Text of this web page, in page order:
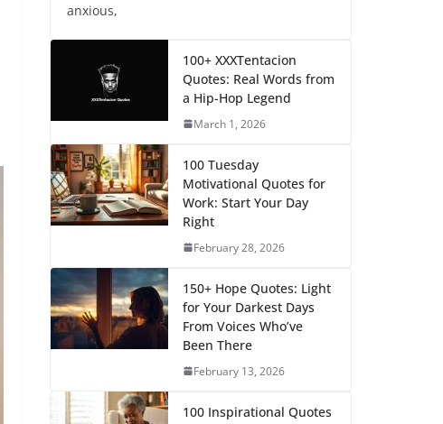
anxious,
100+ XXXTentacion
Quotes: Real Words from
a Hip-Hop Legend
March 1, 2026
100 Tuesday
Motivational Quotes for
Work: Start Your Day
Right
February 28, 2026
150+ Hope Quotes: Light
for Your Darkest Days
From Voices Who’ve
Been There
February 13, 2026
100 Inspirational Quotes